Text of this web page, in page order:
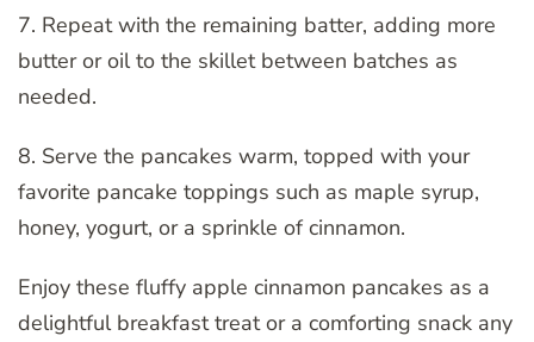
7. Repeat with the remaining batter, adding more
butter or oil to the skillet between batches as
needed.
8. Serve the pancakes warm, topped with your
favorite pancake toppings such as maple syrup,
honey, yogurt, or a sprinkle of cinnamon.
Enjoy these fluffy apple cinnamon pancakes as a
delightful breakfast treat or a comforting snack any